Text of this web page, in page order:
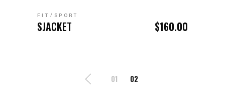
FIT SPORT
SJACKET $160.00
01 02